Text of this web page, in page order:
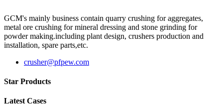
GCM's mainly business contain quarry crushing for aggregates,
metal ore crushing for mineral dressing and stone grinding for
powder making.including plant design, crushers production and
installation, spare parts,etc.
crusher@pfpew.com
Star Products
Latest Cases